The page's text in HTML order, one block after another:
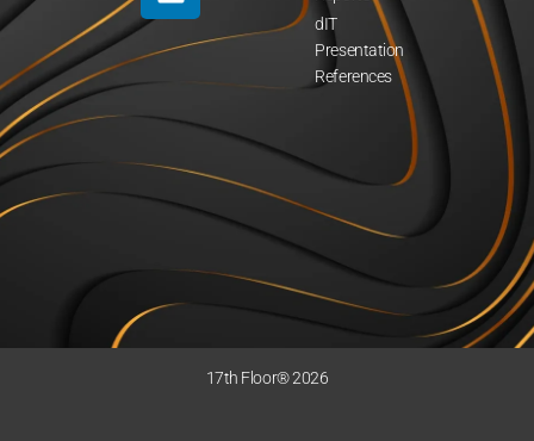
dIT
Presentation
References
17th Floor® 2026